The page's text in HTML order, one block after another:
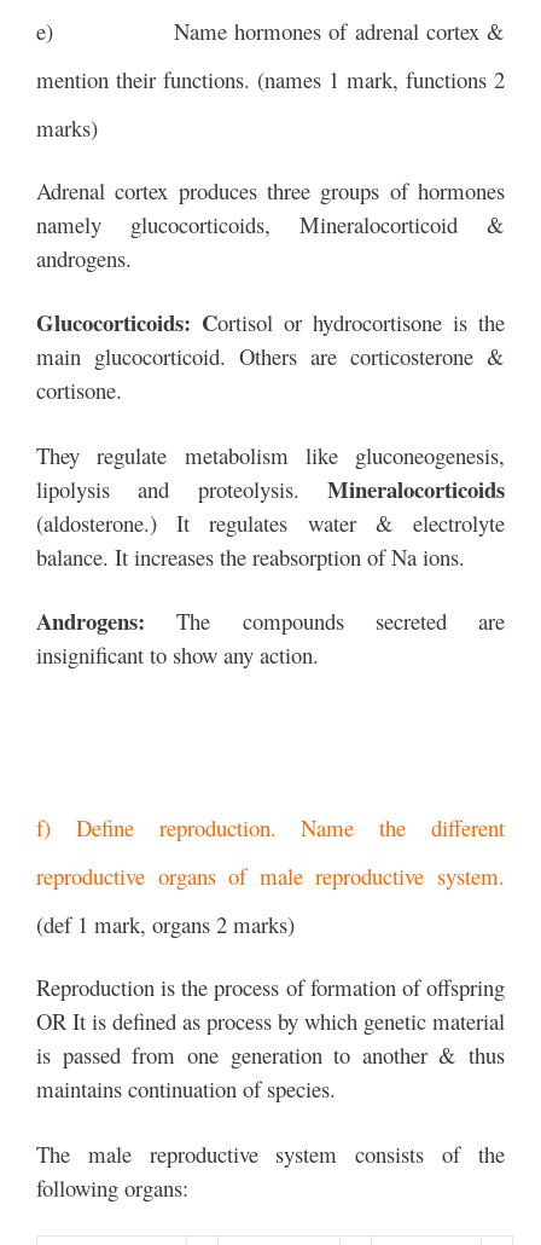
e) Name hormones of adrenal cortex &
mention their functions. (names 1 mark, functions 2
marks)
Adrenal cortex produces three groups of hormones
namely glucocorticoids, Mineralocorticoid &
androgens.
Glucocorticoids: Cortisol or hydrocortisone is the
main glucocorticoid. Others are corticosterone &
cortisone.
They regulate metabolism like gluconeogenesis,
lipolysis and proteolysis. Mineralocorticoids
(aldosterone.) It regulates water & electrolyte
balance. It increases the reabsorption of Na ions.
Androgens:The compounds secreted are
insignificant to show any action.
f) Define reproduction. Name the different
reproductive organs of male reproductive system.
(def 1 mark, organs 2 marks)
Reproduction is the process of formation of offspring
OR It is defined as process by which genetic material
is passed from one generation to another & thus
maintains continuation of species.
The male reproductive system consists of the
following organs: